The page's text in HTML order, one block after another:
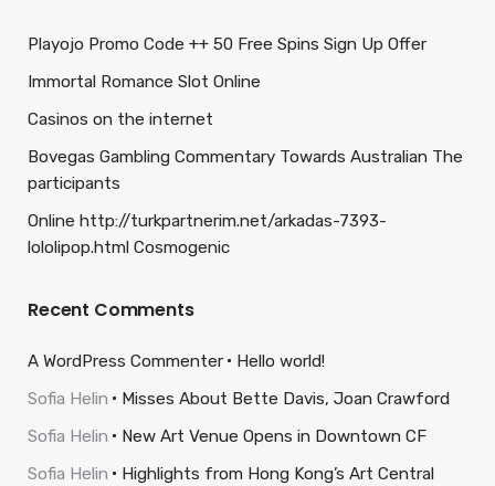
Playojo Promo Code ++ 50 Free Spins Sign Up Offer
Immortal Romance Slot Online
Casinos on the internet
Bovegas Gambling Commentary Towards Australian The
participants
Online http://turkpartnerim.net/arkadas-7393-
lololipop.html Cosmogenic
Recent Comments
A WordPress Commenter
Hello world!
Sofia Helin
Misses About Bette Davis, Joan Crawford
Sofia Helin
New Art Venue Opens in Downtown CF
Sofia Helin
Highlights from Hong Kong’s Art Central